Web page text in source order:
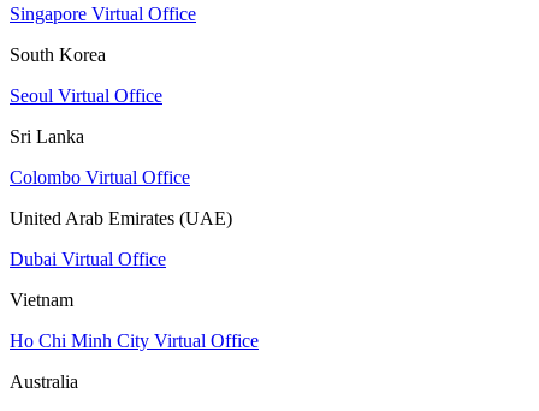
Singapore Virtual Office
South Korea
Seoul Virtual Office
Sri Lanka
Colombo Virtual Office
United Arab Emirates (UAE)
Dubai Virtual Office
Vietnam
Ho Chi Minh City Virtual Office
Australia